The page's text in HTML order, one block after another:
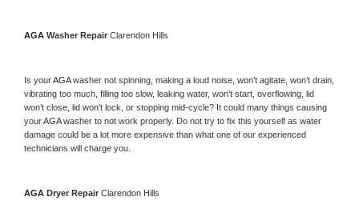
AGA Washer Repair Clarendon Hills
Is your AGA washer not spinning, making a loud noise, won’t agitate, won’t drain,
vibrating too much, filling too slow, leaking water, won’t start, overflowing, lid
won’t close, lid won’t lock, or stopping mid-cycle? It could many things causing
your AGA washer to not work properly. Do not try to fix this yourself as water
damage could be a lot more expensive than what one of our experienced
technicians will charge you.
AGA Dryer Repair Clarendon Hills